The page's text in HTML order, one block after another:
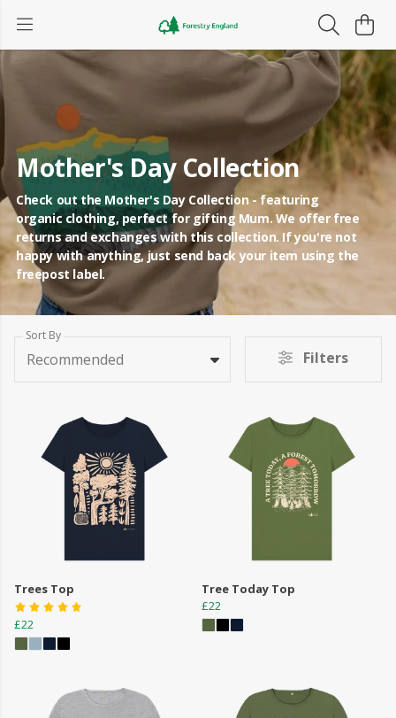
Mother's Day Collection
Check out the Mother's Day Collection - featuring
organic clothing, perfect for gifting Mum. We offer free
returns and exchanges with this collection. If you're not
happy with anything, just send back your item using the
freepost label.
Sort By
Recommended Filters
Trees Top
£22
Tree Today Top
£22